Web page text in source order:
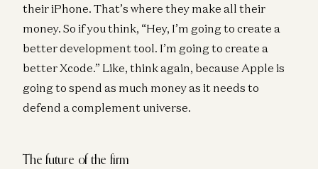
their iPhone. That’s where they make all their
money. So if you think, “Hey, I’m going to create a
better development tool. I’m going to create a
better Xcode.” Like, think again, because Apple is
going to spend as much money as it needs to
defend a complement universe.
The future of the firm